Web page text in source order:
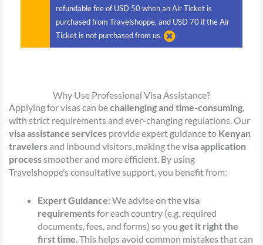
refundable fee of USD 50 when an Air Ticket is
purchased from Travelshoppe, and USD 70 if the Air
Ticket is not purchased from us.
Why Use Professional Visa Assistance?
Applying for visas can bechallenging and time-consuming
with strict requirements and ever-changing regulations. Our
visa assistance services provide expert guidance to Kenyan
travelersand inbound visitors, making thevisa application
processsmoother and more efficient. By using
Travelshoppe’s consultative support, you benefit from:
Expert Guidance: We advise on thevisa
requirementsfor each country (e.g. required
documents, fees, and forms) so youget it right the
first time. This helps avoid common mistakes that can